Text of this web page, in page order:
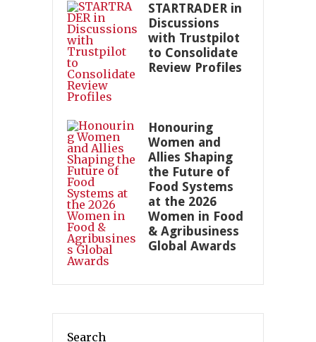
STARTRADER in
Discussions
with Trustpilot
to Consolidate
Review Profiles
Honouring
Women and
Allies Shaping
the Future of
Food Systems
at the 2026
Women in Food
& Agribusiness
Global Awards
Search